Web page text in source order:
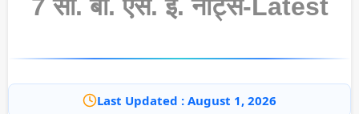
7 सी. बी. एस. ई. नोट्स-Latest
Last Updated : August 1, 2026